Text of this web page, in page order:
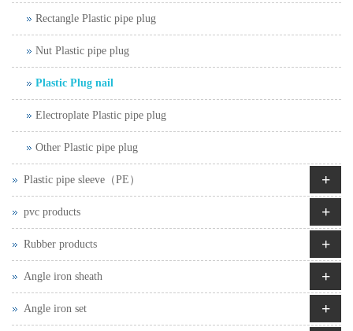
Rectangle Plastic pipe plug
Nut Plastic pipe plug
Plastic Plug nail
Electroplate Plastic pipe plug
Other Plastic pipe plug
Plastic pipe sleeve（PE） +
pvc products +
Rubber products +
Angle iron sheath +
Angle iron set +